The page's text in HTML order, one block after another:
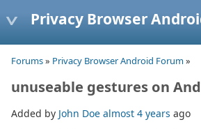
Privacy Browser
Forums» Privacy Browser Android Forum»
unuseable gestures on
Added by John Doe almost 4 years ago